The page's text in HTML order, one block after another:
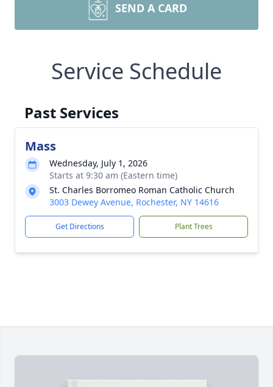
SEND A CARD
Service Schedule
Past Services
Mass
Wednesday, July 1, 2026
Starts at 9:30 am (Eastern time)
St. Charles Borromeo Roman Catholic Church
3003 Dewey Avenue, Rochester, NY 14616
Get Directions Plant Trees